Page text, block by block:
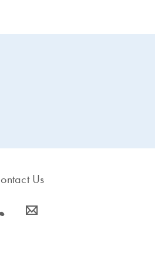
Us
s icon_0063_envelope-s